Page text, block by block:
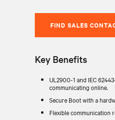
FIND SALES
Key Benefits
UL2900-1 and IEC
communicating online.
Secure Boot with a
Flexible communication